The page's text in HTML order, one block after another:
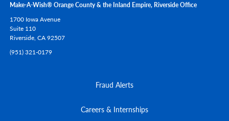
Make-A-Wish® Orange County & the Inland Empire, Riverside Office
1700 Iowa Avenue
Suite 110
Riverside, CA92507
(951) 321-0179
Fraud Alerts
Careers & Internships